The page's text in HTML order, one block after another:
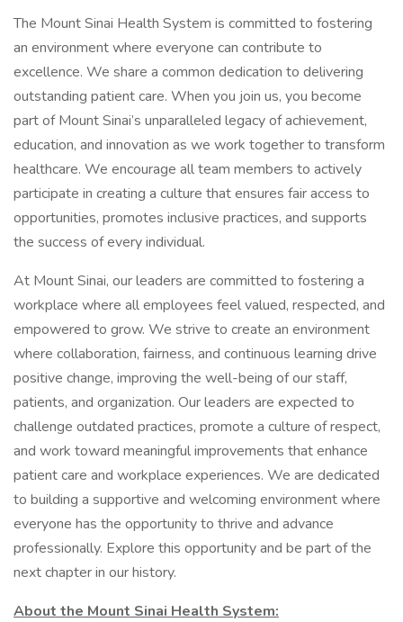
The Mount Sinai Health System is committed to fostering
an environment where everyone can contribute to
excellence. We share a common dedication to delivering
outstanding patient care. When you join us, you become
part of Mount Sinai’s unparalleled legacy of achievement,
education, and innovation as we work together to transform
healthcare. We encourage all team members to actively
participate in creating a culture that ensures fair access to
opportunities, promotes inclusive practices, and supports
the success of every individual.
At Mount Sinai, our leaders are committed to fostering a
workplace where all employees feel valued, respected, and
empowered to grow. We strive to create an environment
where collaboration, fairness, and continuous learning drive
positive change, improving the well-being of our staff,
patients, and organization. Our leaders are expected to
challenge outdated practices, promote a culture of respect,
and work toward meaningful improvements that enhance
patient care and workplace experiences. We are dedicated
to building a supportive and welcoming environment where
everyone has the opportunity to thrive and advance
professionally. Explore this opportunity and be part of the
next chapter in our history.
About the Mount Sinai Health System: